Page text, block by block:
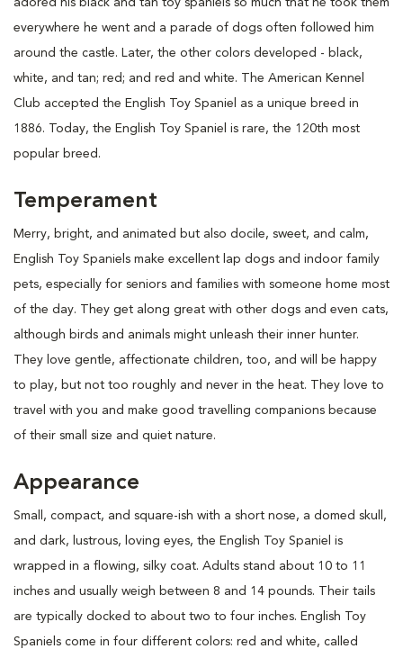
adored his black and tan toy spaniels so much that he took them
everywhere he went and a parade of dogs often followed him
around the castle. Later, the other colors developed - black,
white, and tan; red; and red and white. The American Kennel
Club accepted the English Toy Spaniel as a unique breed in
1886. Today, the English Toy Spaniel is rare, the 120th most
popular breed.
Temperament
Merry, bright, and animated but also docile, sweet, and calm,
English Toy Spaniels make excellent lap dogs and indoor family
pets, especially for seniors and families with someone home most
of the day. They get along great with other dogs and even cats,
although birds and animals might unleash their inner hunter.
They love gentle, affectionate children, too, and will be happy
to play, but not too roughly and never in the heat. They love to
travel with you and make good travelling companions because
of their small size and quiet nature.
Appearance
Small, compact, and square-ish with a short nose, a domed skull,
and dark, lustrous, loving eyes, the English Toy Spaniel is
wrapped in a flowing, silky coat. Adults stand about 10 to 11
inches and usually weigh between 8 and 14 pounds. Their tails
are typically docked to about two to four inches. English Toy
Spaniels come in four different colors: red and white, called